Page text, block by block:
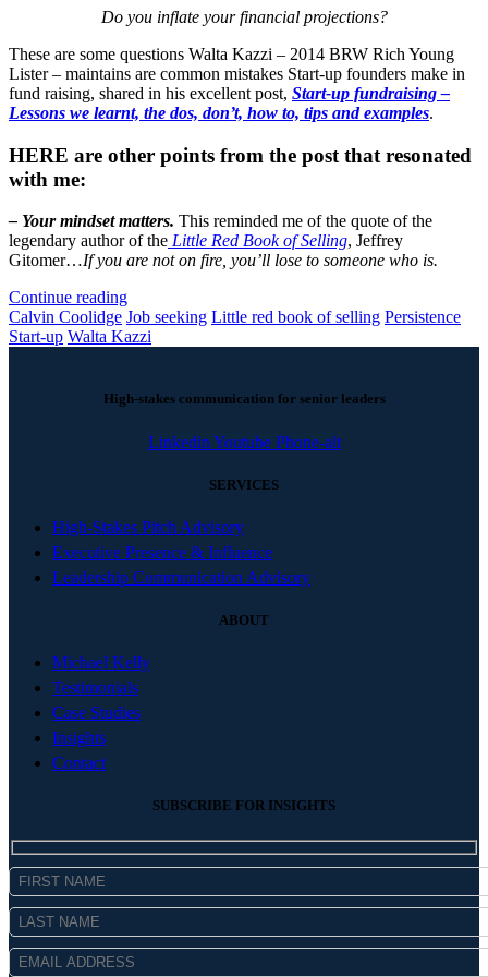
Do you inflate your financial projections?
These are some questions Walta Kazzi – 2014 BRW Rich Young
Lister – maintains are common mistakes Start-up founders make in
fund raising, shared in his excellent post, Start-up fundraising –
Lessons we learnt, the dos, don’t, how to, tips and examples.
HERE are other points from the post that resonated
with me:
– Your mindset matters. This reminded me of the quote of the
legendary author of the Little Red Book of Selling, Jeffrey
Gitomer…If you are not on fire, you’ll lose to someone who is.
Continue reading
Calvin Coolidge Job seeking Little red book of selling Persistence
Start-up Walta Kazzi
High-stakes communication for senior leaders
Linkedin Youtube Phone-alt
SERVICES
High-Stakes Pitch Advisory
Executive Presence & Influence
Leadership Communication Advisory
ABOUT
Michael Kelly
Testimonials
Case Studies
Insights
Contact
SUBSCRIBE FOR INSIGHTS